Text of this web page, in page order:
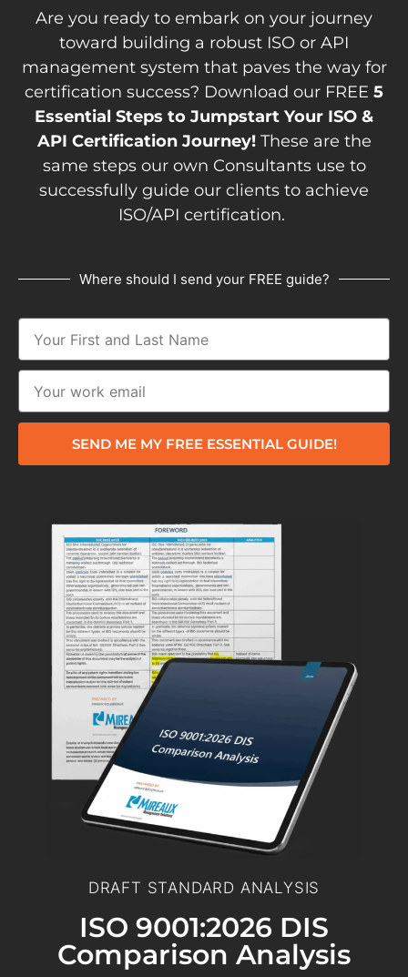
Are you ready to embark on your journey
toward building a robust ISO or API
management system that paves the way for
certification success? Download our FREE 5
Essential Steps to Jumpstart Your ISO &
API Certification Journey!These are the
same steps our own Consultants use to
successfully guide our clients to achieve
ISO/API certification.
Where should I send your FREE guide?
SEND ME MY FREE ESSENTIAL GUIDE!
DRAFT STANDARD ANALYSIS
ISO 9001:2026 DIS
Comparison Analysis